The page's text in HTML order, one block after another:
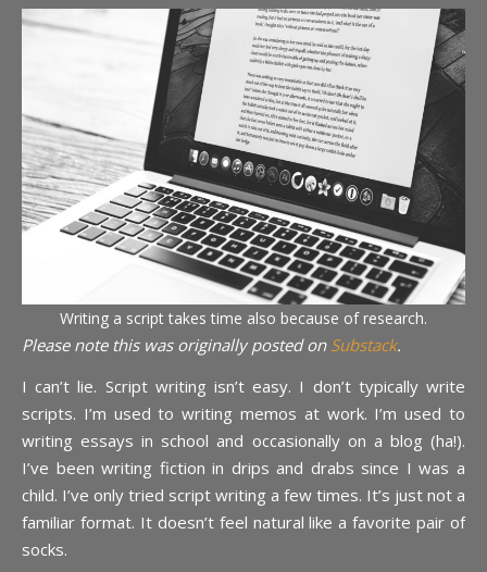
Writing a script takes time also because of research.
Please note this was originally posted on Substack.
I can’t lie. Script writing isn’t easy. I don’t typically write
scripts. I’m used to writing memos at work. I’m used to
writing essays in school and occasionally on a blog (ha!).
I’ve been writing fiction in drips and drabs since I was a
child. I’ve only tried script writing a few times. It’s just not a
familiar format. It doesn’t feel natural like a favorite pair of
socks.